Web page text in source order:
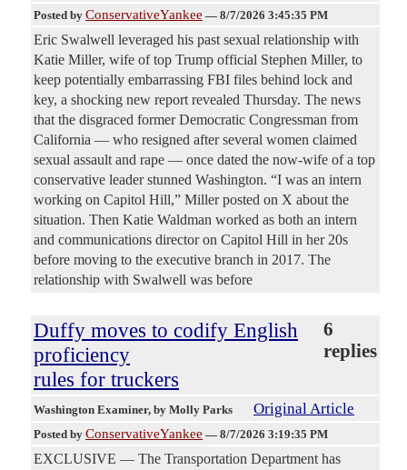
Posted by ConservativeYankee — 8/7/2026 3:45:35 PM
Eric Swalwell leveraged his past sexual relationship with
Katie Miller, wife of top Trump official Stephen Miller, to
keep potentially embarrassing FBI files behind lock and
key, a shocking new report revealed Thursday. The news
that the disgraced former Democratic Congressman from
California — who resigned after several women claimed
sexual assault and rape — once dated the now-wife of a top
conservative leader stunned Washington. “I was an intern
working on Capitol Hill,” Miller posted on X about the
situation. Then Katie Waldman worked as both an intern
and communications director on Capitol Hill in her 20s
before moving to the executive branch in 2017. The
relationship with Swalwell was before
Duffy moves to codify English
proficiency
rules for truckers
6
replies
Washington Examiner, by Molly Parks Original Article
Posted by ConservativeYankee — 8/7/2026 3:19:35 PM
EXCLUSIVE — The Transportation Department has